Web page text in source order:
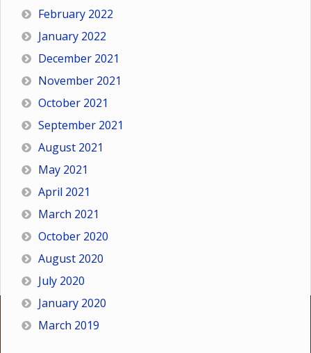
February 2022
January 2022
December 2021
November 2021
October 2021
September 2021
August 2021
May 2021
April 2021
March 2021
October 2020
August 2020
July 2020
January 2020
March 2019